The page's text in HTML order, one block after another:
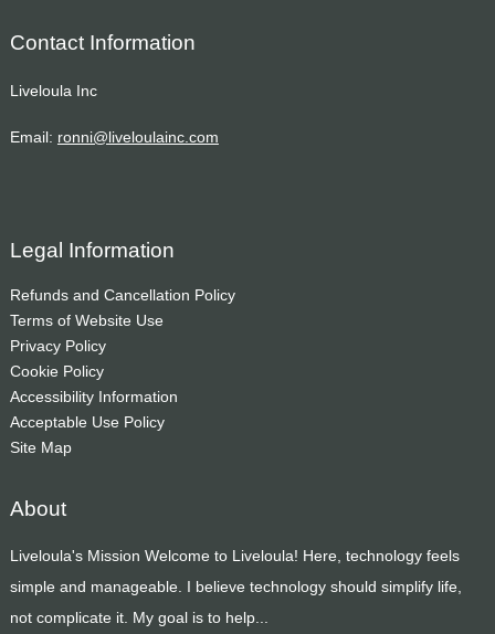
Contact Information
Liveloula Inc
Email: ronni@liveloulainc.com
Legal Information
Refunds and Cancellation Policy
Terms of Website Use
Privacy Policy
Cookie Policy
Accessibility Information
Acceptable Use Policy
Site Map
About
Liveloula's Mission Welcome to Liveloula! Here, technology feels
simple and manageable. I believe technology should simplify life,
not complicate it. My goal is to help...